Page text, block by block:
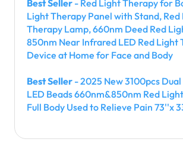
Best Seller - Red Light Therapy for
Light Therapy Panel with Stand,
Therapy Lamp, 660nm Deed Red
850nm Near Infrared LED Red Light
Device at Home for Face and Body
Best Seller - 2025 New 3100pcs
LED Beads 660nm&850nm Red
Full Body Used to Relieve Pain 73''x